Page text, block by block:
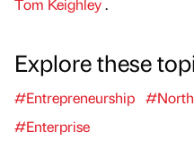
Tom Keighley.
Explore these
#Entrepreneurship #North
#Enterprise